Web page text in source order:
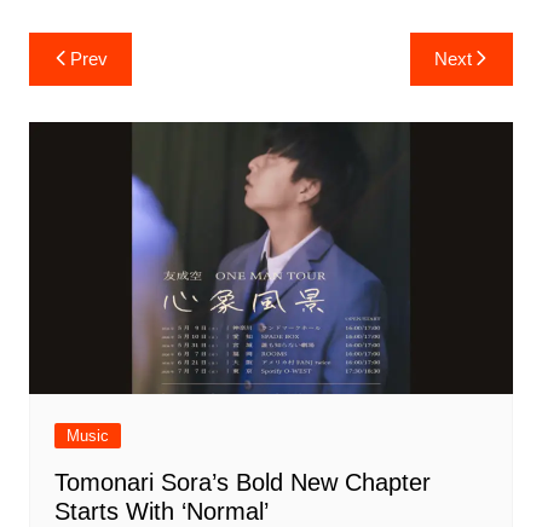
Post
navigation
Prev Next
Music
Tomonari Sora’s Bold New Chapter
Starts With ‘Normal’